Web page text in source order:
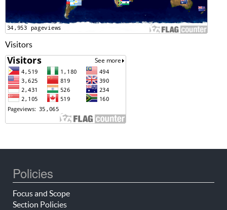
Visitors
Policies
Focus and Scope
Section Policies